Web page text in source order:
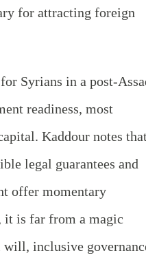
for attracting foreign
Syrians in a post-
readiness, most
Kaddour notes
legal guarantees and
offer momentary
it is far from a magic
inclusive